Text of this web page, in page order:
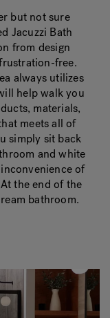
but not sure
Jacuzzi Bath
from design
free.
always utilizes
help walk you
materials,
meets all of
simply sit back
and white
of
the end of the
bathroom.